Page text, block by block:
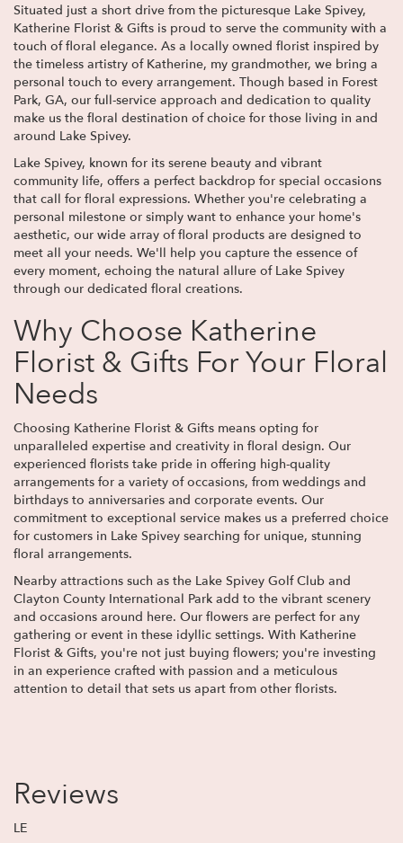
Situated just a short drive from the picturesque Lake Spivey,
Katherine Florist & Gifts is proud to serve the community with a
touch of floral elegance. As a locally owned florist inspired by
the timeless artistry of Katherine, my grandmother, we bring a
personal touch to every arrangement. Though based in Forest
Park, GA, our full-service approach and dedication to quality
make us the floral destination of choice for those living in and
around Lake Spivey.
Lake Spivey, known for its serene beauty and vibrant
community life, offers a perfect backdrop for special occasions
that call for floral expressions. Whether you're celebrating a
personal milestone or simply want to enhance your home's
aesthetic, our wide array of floral products are designed to
meet all your needs. We'll help you capture the essence of
every moment, echoing the natural allure of Lake Spivey
through our dedicated floral creations.
Why Choose Katherine
Florist & Gifts For Your Floral
Needs
Choosing Katherine Florist & Gifts means opting for
unparalleled expertise and creativity in floral design. Our
experienced florists take pride in offering high-quality
arrangements for a variety of occasions, from weddings and
birthdays to anniversaries and corporate events. Our
commitment to exceptional service makes us a preferred choice
for customers in Lake Spivey searching for unique, stunning
floral arrangements.
Nearby attractions such as the Lake Spivey Golf Club and
Clayton County International Park add to the vibrant scenery
and occasions around here. Our flowers are perfect for any
gathering or event in these idyllic settings. With Katherine
Florist & Gifts, you're not just buying flowers; you're investing
in an experience crafted with passion and a meticulous
attention to detail that sets us apart from other florists.
Reviews
LE